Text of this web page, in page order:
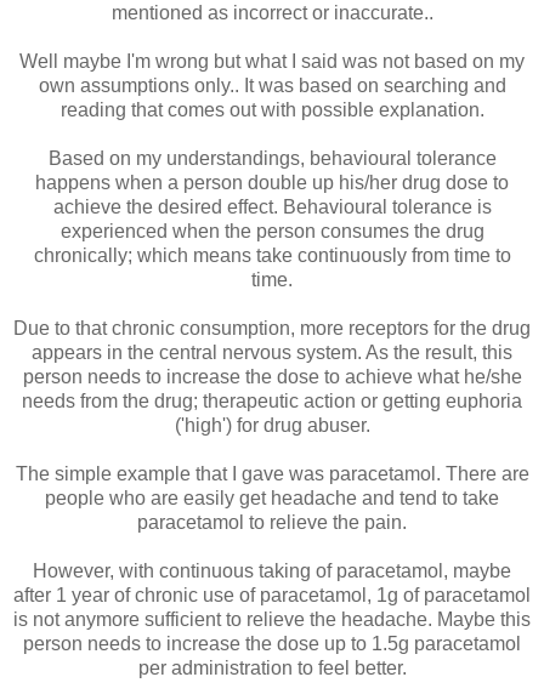
mentioned as incorrect or inaccurate..
Well maybe I'm wrong but what I said was not based on my
own assumptions only.. It was based on searching and
reading that comes out with possible explanation.
Based on my understandings, behavioural tolerance
happens when a person double up his/her drug dose to
achieve the desired effect. Behavioural tolerance is
experienced when the person consumes the drug
chronically; which means take continuously from time to
time.
Due to that chronic consumption, more receptors for the drug
appears in the central nervous system. As the result, this
person needs to increase the dose to achieve what he/she
needs from the drug; therapeutic action or getting euphoria
('high') for drug abuser.
The simple example that I gave was paracetamol. There are
people who are easily get headache and tend to take
paracetamol to relieve the pain.
However, with continuous taking of paracetamol, maybe
after 1 year of chronic use of paracetamol, 1g of paracetamol
is not anymore sufficient to relieve the headache. Maybe this
person needs to increase the dose up to 1.5g paracetamol
per administration to feel better.